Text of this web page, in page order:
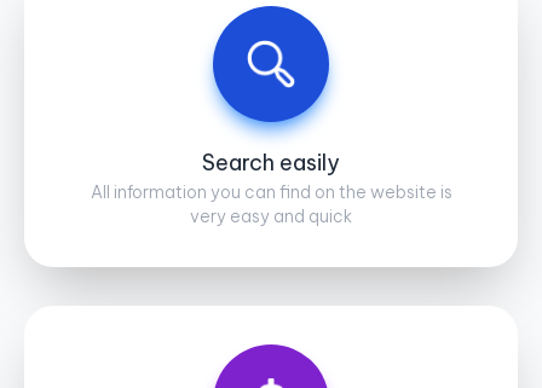
Search easily
All information you can find on the website is
very easy and quick